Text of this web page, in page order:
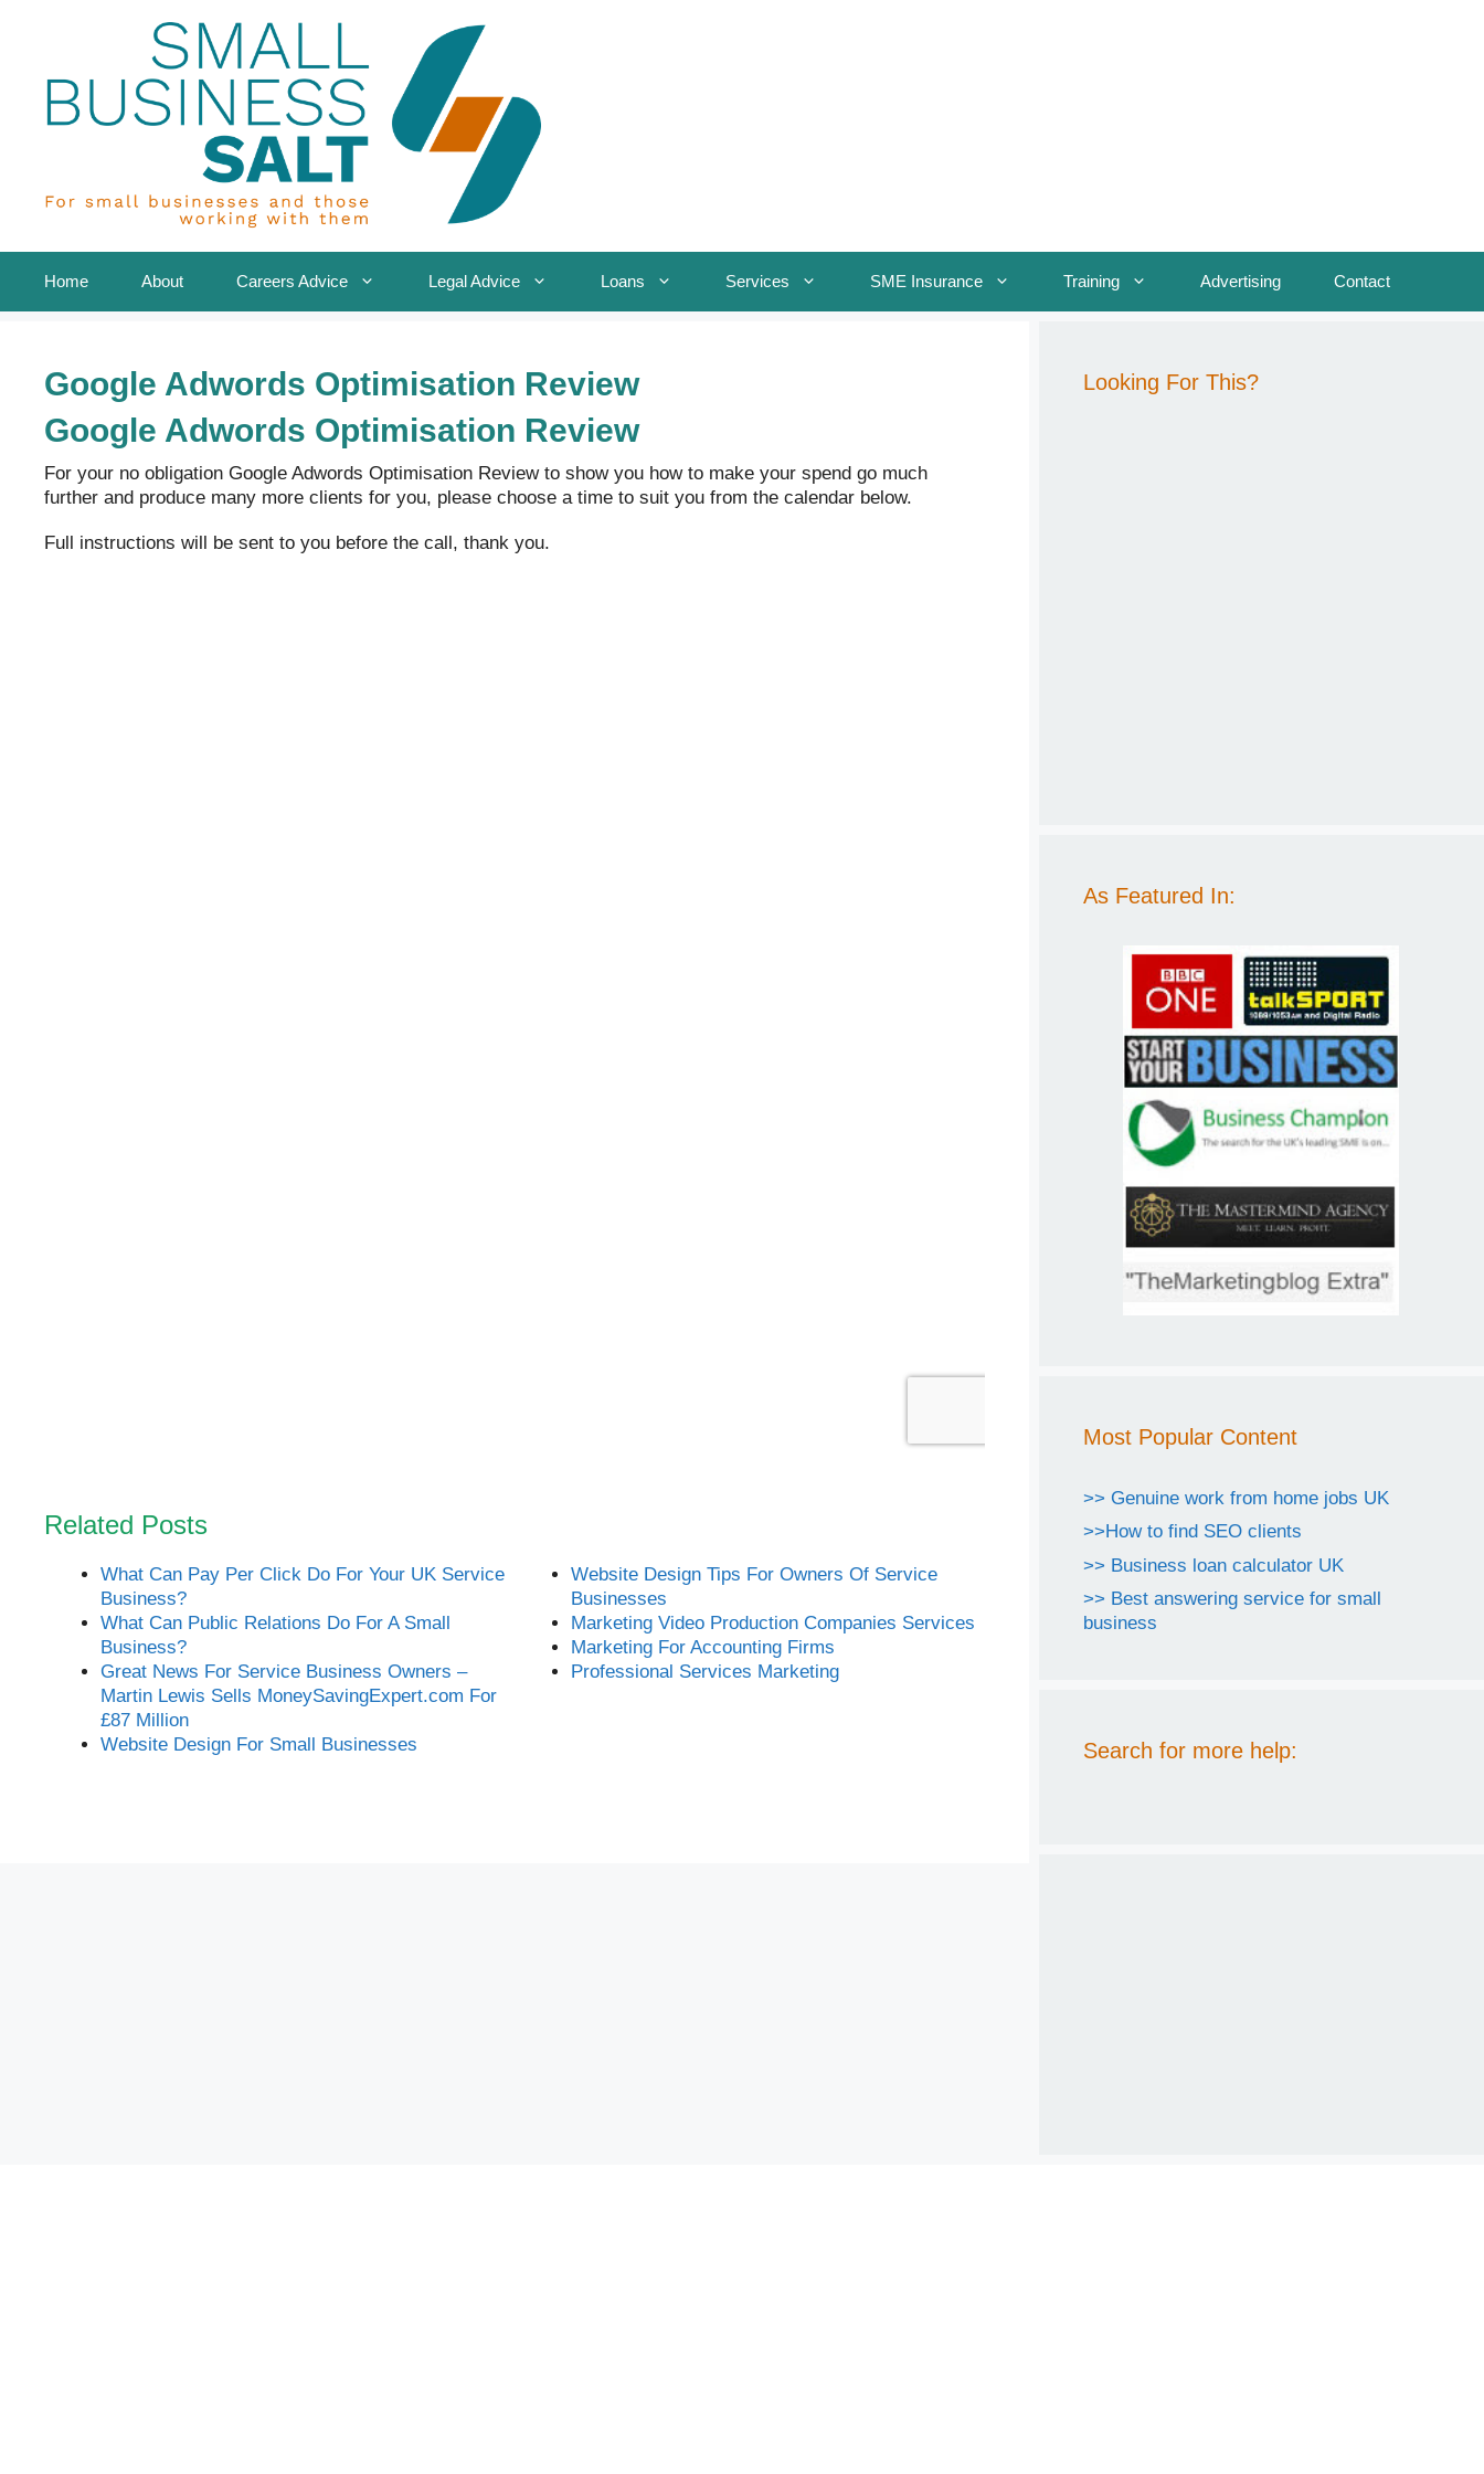
Home About Careers Advice Legal Advice Loans Services SME Insurance Training Advertising Contact
Google Adwords Optimisation Review
Google Adwords Optimisation Review
For your no obligation Google Adwords Optimisation Review to show you how to make your spend go much
further and produce many more clients for you, please choose a time to suit you from the calendar below.
Full instructions will be sent to you before the call, thank you.
Related Posts
What Can Pay Per Click Do For Your UK Service
Business?
What Can Public Relations Do For A Small
Business?
Great News For Service Business Owners –
Martin Lewis Sells MoneySavingExpert.com For
£87 Million
Website Design For Small Businesses
Website Design Tips For Owners Of Service
Businesses
Marketing Video Production Companies Services
Marketing For Accounting Firms
Professional Services Marketing
Looking For This?
As Featured In:
Most Popular Content
>> Genuine work from home jobs UK
>>How to find SEO clients
>> Business loan calculator UK
>> Best answering service for small
business
Search for more help: